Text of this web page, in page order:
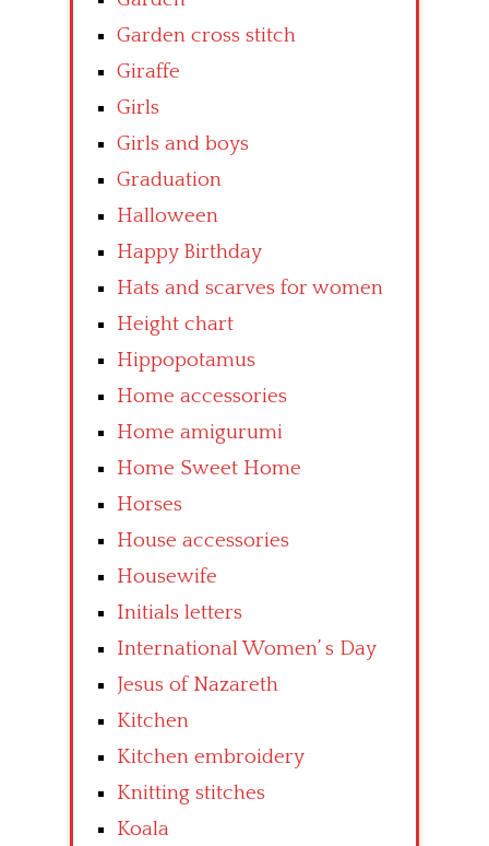
Garden cross stitch
Giraffe
Girls
Girls and boys
Graduation
Halloween
Happy Birthday
Hats and scarves for women
Height chart
Hippopotamus
Home accessories
Home amigurumi
Home Sweet Home
Horses
House accessories
Housewife
Initials letters
International Women’ s Day
Jesus of Nazareth
Kitchen
Kitchen embroidery
Knitting stitches
Koala